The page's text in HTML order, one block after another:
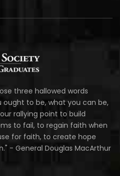
three hallowed words
to be, what you can be,
rallying point to build
to fail, to regain faith when
for faith, to create hope
- General Douglas MacArthur